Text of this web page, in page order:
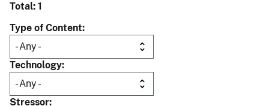
Total: 1
Type of Content
Technology
Stressor